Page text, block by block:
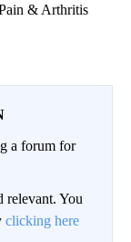
& Arthritis
a forum for
relevant. You
clicking here